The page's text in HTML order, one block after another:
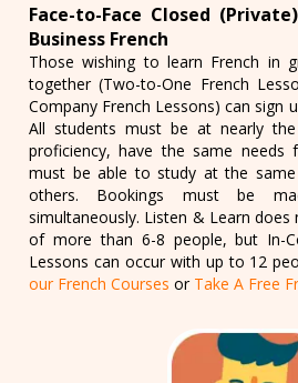
Face-to-Face Closed
Business French
Those wishing to learn French in
together (Two-to-One French
Company French Lessons) can sign
All students must be at nearly
proficiency, have the same needs
must be able to study at the
others. Bookings must be
simultaneously. Listen & Learn does
of more than 6-8 people, but In-
Lessons can occur with up to 12
our French Courses or Take A Free